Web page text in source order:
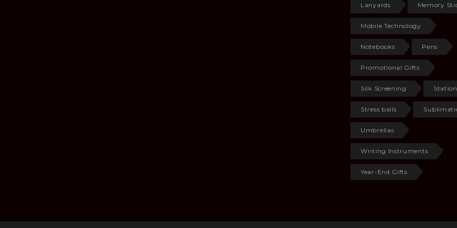
Lanyards Memory
Mobile Technology
Notebooks Pens
Promotional Gifts
Silk Screening
Stress balls
Umbrellas
Writing Instruments
Year-End Gifts